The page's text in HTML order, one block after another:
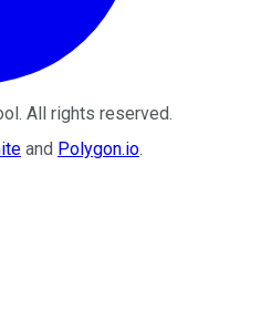
. All rights reserved.
and Polygon.io.